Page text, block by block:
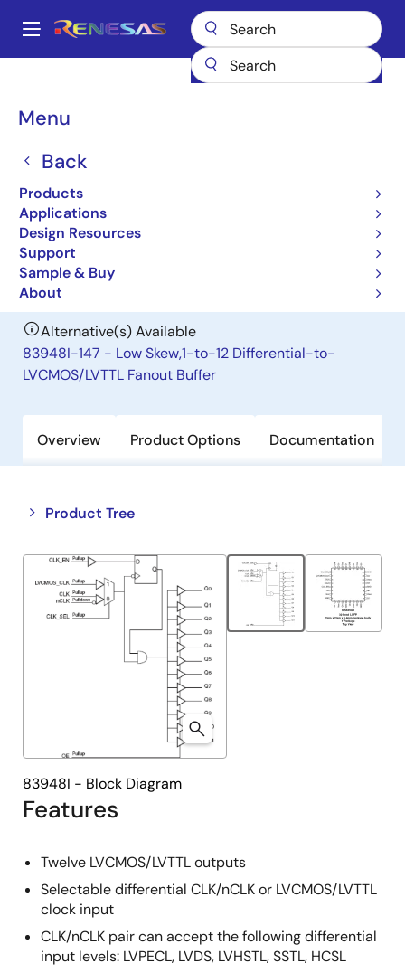
main
Main
Menu
Back
Products
Applications
Design Resources
Support
Sample & Buy
About
Breadcrumb
Clock Distribution 83948I
83948I
Obsolete
Low Skew,1-to-12 Differential-to-
LVCMOS/LVTTL Fanout Buffer
Alternative(s) Available
83948I-147 - Low Skew,1-to-12 Differential-to-
LVCMOS/LVTTL Fanout Buffer
Overview Product Options Documentation
Product Tree
Close
tree
menu
Open
tree
menu
Features
Twelve LVCMOS/LVTTL outputs
Selectable differential CLK/nCLK or LVCMOS/LVTTL
clock input
CLK/nCLK pair can accept the following differential
input levels: LVPECL, LVDS, LVHSTL, SSTL, HCSL
83948I - Block Diagram